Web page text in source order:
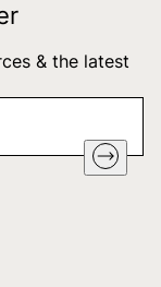
& the latest